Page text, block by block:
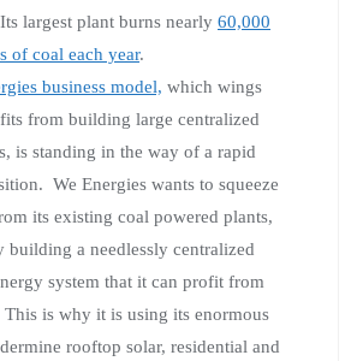
largest plant burns nearly 60,000
of coal each year.
business model, which wings
from building large centralized
is standing in the way of a rapid
We Energies wants to squeeze
its existing coal powered plants,
building a needlessly centralized
system that it can profit from
is why it is using its enormous
rooftop solar, residential and